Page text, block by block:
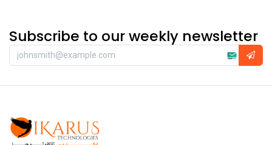
Subscribe to our weekly newsletter